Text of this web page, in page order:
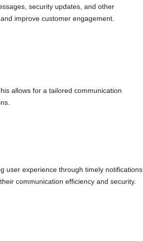
security updates, and other
improve customer engagement.
allows for a tailored communication
user experience through timely notifications
communication efficiency and security.